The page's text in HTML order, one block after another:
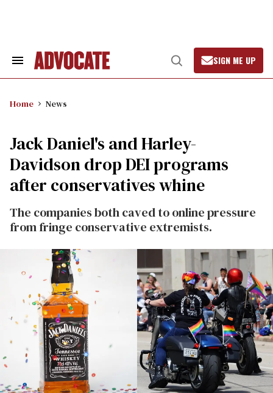
Search
Open
Search
SIGN ME UP
Home News
Jack Daniel's and Harley-
Davidson drop DEI programs
after conservatives whine
The companies both caved to online pressure
from fringe conservative extremists.